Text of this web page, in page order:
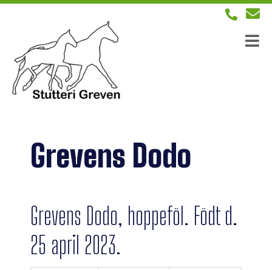
Grevens Dodo
Grevens Dodo, hoppeföl. Födt d.
25 april 2023.